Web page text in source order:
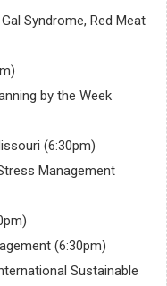
Syndrome, Red Meat
by the Week
(6:30pm)
Management
(6:30pm)
Sustainable